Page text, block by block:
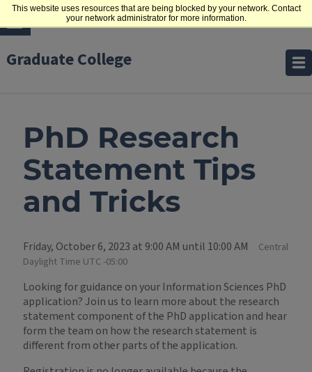
This website uses resources that are being blocked by your network. Contact
your network administrator for more information.
Graduate College
PhD Research
Statement Tips
and Tricks
Friday, October 6, 2023 at 9:00 AM until 10:00 AM
Central
Daylight Time UTC -05:00
Looking for guidance on your Information Sciences PhD
application? Join us to learn more about the research
statement component of the PhD application and hear
form the team on how the research statement is
different from other parts of the application.